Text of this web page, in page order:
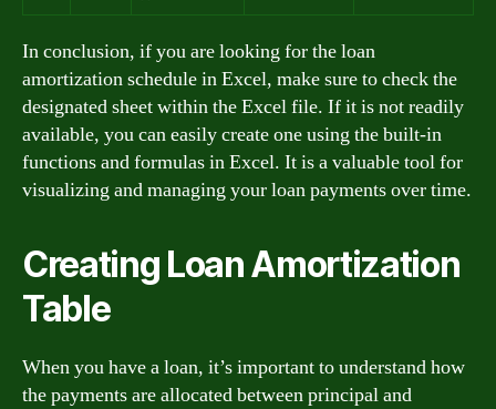
In conclusion, if you are looking for the loan
amortization schedule in Excel, make sure to check the
designated sheet within the Excel file. If it is not readily
available, you can easily create one using the built-in
functions and formulas in Excel. It is a valuable tool for
visualizing and managing your loan payments over time.
Creating Loan Amortization
Table
When you have a loan, it’s important to understand how
the payments are allocated between principal and